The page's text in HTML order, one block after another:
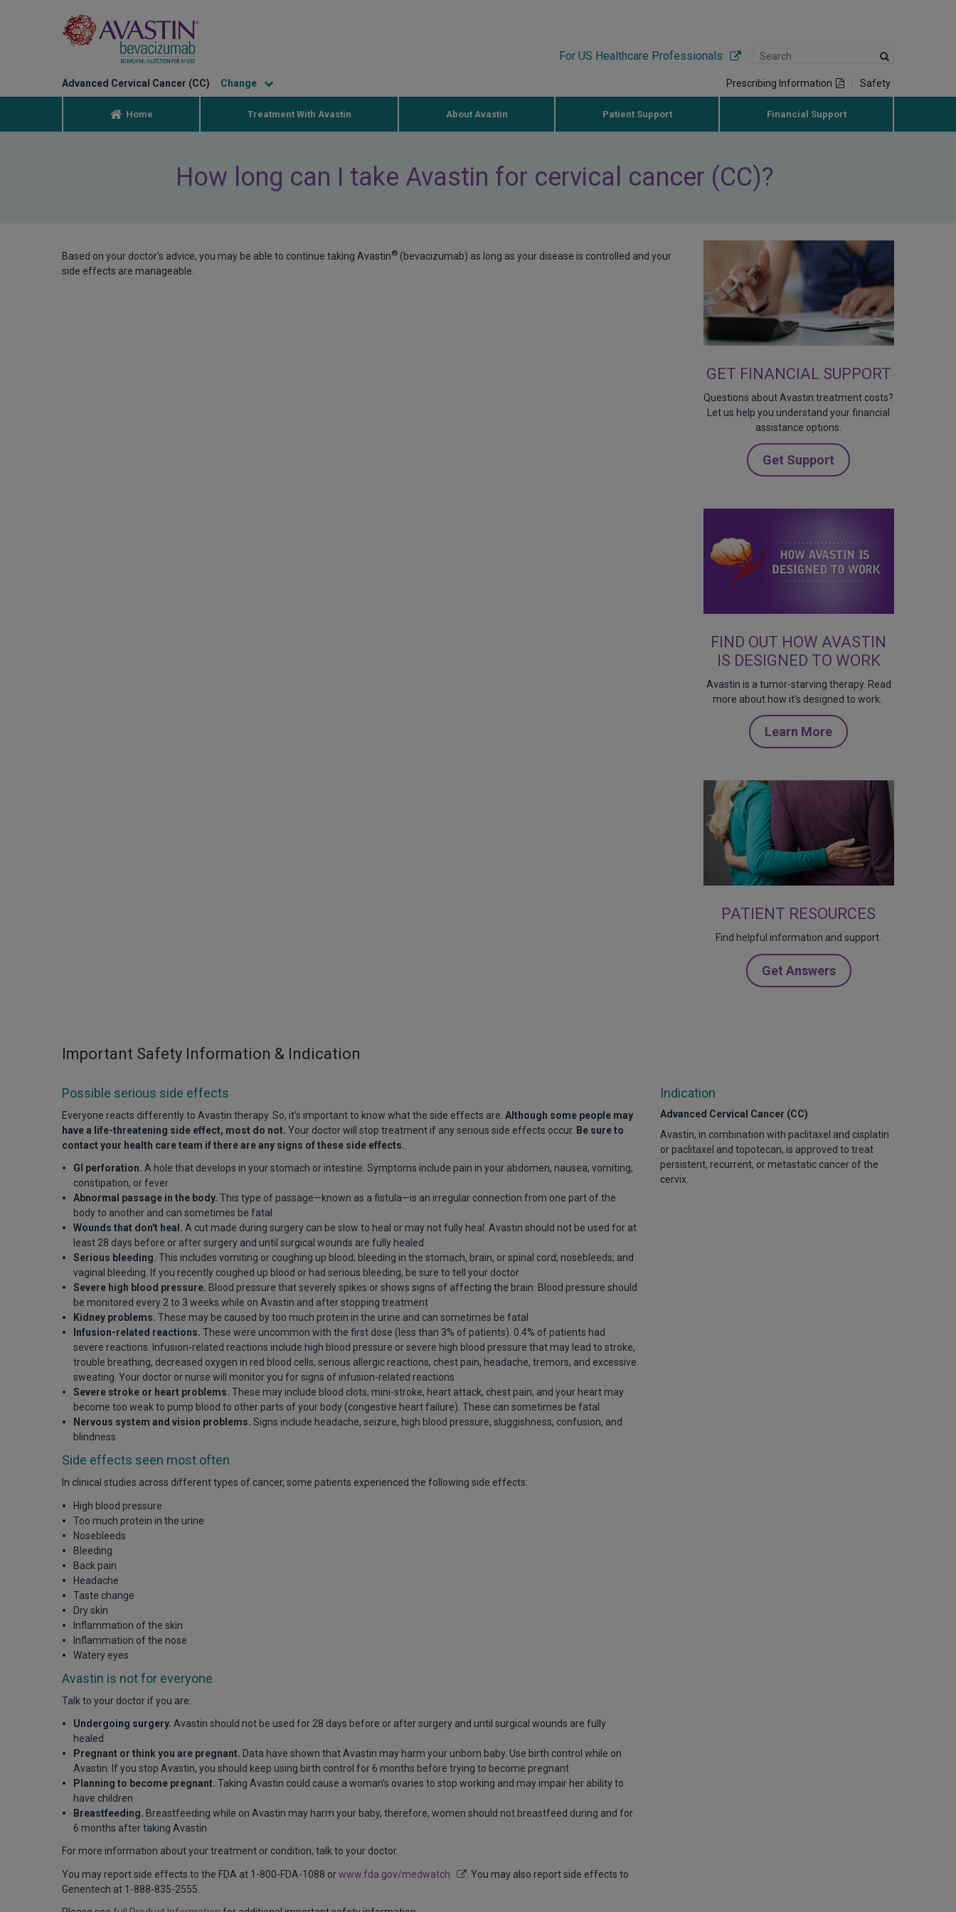
For US Healthcare Professionals
Advanced Cervical Cancer (CC) Prescribing Information Safety
Home Treatment With Avastin About Avastin Patient Support Financial Support
How long can I take Avastin for cervical cancer (CC)?
Based on your doctor's advice, you may be able to continue taking Avastin® (bevacizumab) as long as your disease is controlled and your
side effects are manageable.
GET FINANCIAL SUPPORT
Questions about Avastin treatment costs?
Let us help you understand your financial
assistance options.
Get Support
FIND OUT HOW AVASTIN
IS DESIGNED TO WORK
Avastin is a tumor-starving therapy. Read
more about how it's designed to work.
Learn More
PATIENT RESOURCES
Find helpful information and support.
Get Answers
Important Safety Information & Indication
Indication
Advanced Cervical Cancer (CC)
Avastin, in combination with paclitaxel and cisplatin
or paclitaxel and topotecan, is approved to treat
persistent, recurrent, or metastatic cancer of the
cervix.
Possible serious side effects
Everyone reacts differently to Avastin therapy. So, it's important to know what the side effects are. Although some people may
have a life-threatening side effect, most do not. Your doctor will stop treatment if any serious side effects occur. Be sure to
contact your health care team if there are any signs of these side effects.
GI perforation. A hole that develops in your stomach or intestine. Symptoms include pain in your abdomen, nausea, vomiting,
constipation, or fever
Abnormal passage in the body. This type of passage—known as a fistula—is an irregular connection from one part of the
body to another and can sometimes be fatal
Wounds that don't heal. A cut made during surgery can be slow to heal or may not fully heal. Avastin should not be used for at
least 28 days before or after surgery and until surgical wounds are fully healed
Serious bleeding. This includes vomiting or coughing up blood; bleeding in the stomach, brain, or spinal cord; nosebleeds; and
vaginal bleeding. If you recently coughed up blood or had serious bleeding, be sure to tell your doctor
Severe high blood pressure. Blood pressure that severely spikes or shows signs of affecting the brain. Blood pressure should
be monitored every 2 to 3 weeks while on Avastin and after stopping treatment
Kidney problems. These may be caused by too much protein in the urine and can sometimes be fatal
Infusion-related reactions. These were uncommon with the first dose (less than 3% of patients). 0.4% of patients had
severe reactions. Infusion-related reactions include high blood pressure or severe high blood pressure that may lead to stroke,
trouble breathing, decreased oxygen in red blood cells, serious allergic reactions, chest pain, headache, tremors, and excessive
sweating. Your doctor or nurse will monitor you for signs of infusion-related reactions
Severe stroke or heart problems. These may include blood clots, mini-stroke, heart attack, chest pain, and your heart may
become too weak to pump blood to other parts of your body (congestive heart failure). These can sometimes be fatal
Nervous system and vision problems. Signs include headache, seizure, high blood pressure, sluggishness, confusion, and
blindness
Side effects seen most often
In clinical studies across different types of cancer, some patients experienced the following side effects:
High blood pressure
Too much protein in the urine
Nosebleeds
Bleeding
Back pain
Headache
Taste change
Dry skin
Inflammation of the skin
Inflammation of the nose
Watery eyes
Avastin is not for everyone
Talk to your doctor if you are:
Undergoing surgery. Avastin should not be used for 28 days before or after surgery and until surgical wounds are fully
healed
Pregnant or think you are pregnant. Data have shown that Avastin may harm your unborn baby. Use birth control while on
Avastin. If you stop Avastin, you should keep using birth control for 6 months before trying to become pregnant
Planning to become pregnant. Taking Avastin could cause a woman’s ovaries to stop working and may impair her ability to
have children
Breastfeeding. Breastfeeding while on Avastin may harm your baby, therefore, women should not breastfeed during and for
6 months after taking Avastin
For more information about your treatment or condition, talk to your doctor.
You may report side effects to the FDA at 1-800-FDA-1088 orwww.fda.gov/medwatch
. You may also report side effects to
Genentech at 1-888-835-2555.